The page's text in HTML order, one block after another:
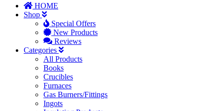
HOME
Shop
Special Offers
New Products
Reviews
Categories
All Products
Books
Crucibles
Furnaces
Gas Burners/Fittings
Ingots